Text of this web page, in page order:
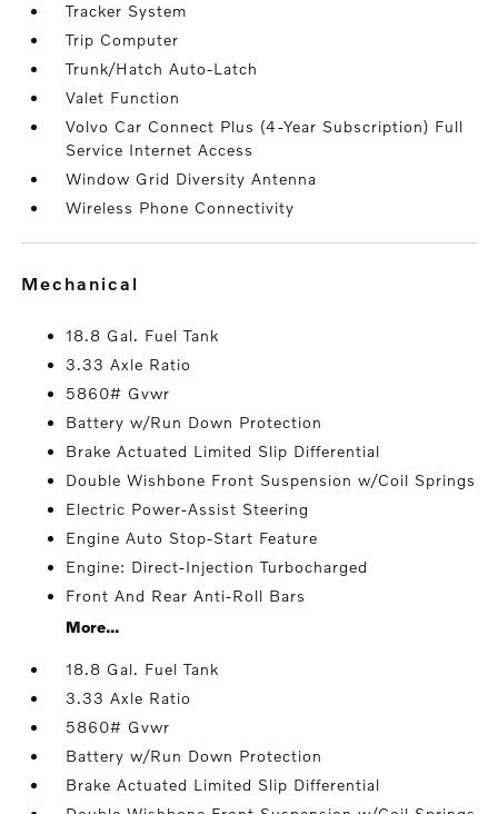
Tracker System
Trip Computer
Trunk/Hatch Auto-Latch
Valet Function
Volvo Car Connect Plus (4-Year Subscription) Full
Service Internet Access
Window Grid Diversity Antenna
Wireless Phone Connectivity
mechanical
18.8 Gal. Fuel Tank
3.33 Axle Ratio
5860# Gvwr
Battery w/Run Down Protection
Brake Actuated Limited Slip Differential
Double Wishbone Front Suspension w/Coil Springs
Electric Power-Assist Steering
Engine Auto Stop-Start Feature
Engine: Direct-Injection Turbocharged
Front And Rear Anti-Roll Bars
More...
18.8 Gal. Fuel Tank
3.33 Axle Ratio
5860# Gvwr
Battery w/Run Down Protection
Brake Actuated Limited Slip Differential